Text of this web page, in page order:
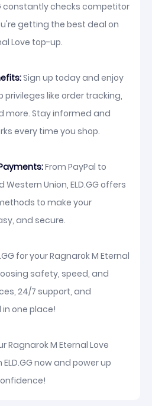
constantly checks competitor
getting the best deal on
Love top-up.
Sign up today and enjoy
like order tracking,
more. Stay informed and
every time you shop.
From PayPal to
Union, ELD.GG offers
to make your
and secure.
for your Ragnarok M Eternal
safety, speed, and
24/7 support, and
one place!
Ragnarok M Eternal Love
now and power up